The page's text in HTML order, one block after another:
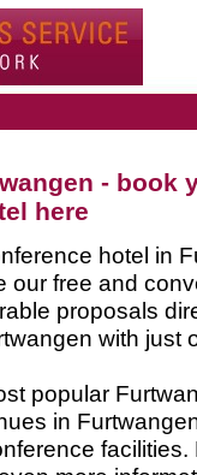
- book
here
hotel in
our free and
proposals
with just
popular
in
facilities.